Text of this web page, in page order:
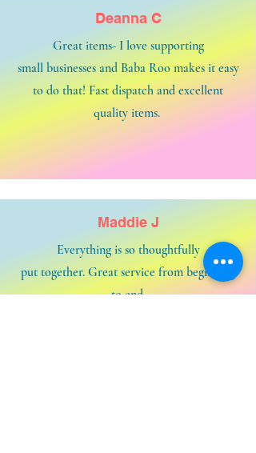
Deanna C
Great items- I love supporting
small businesses and Baba Roo makes it easy
to do that! Fast dispatch and excellent
quality items.
Maddie J
Everything is so thoughtfully
put together. Great service from beginning
to end.